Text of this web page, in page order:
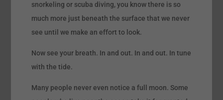
snorkeling or scuba diving, you know there is so
much more just beneath the surface that we never
see until we make an effort to look.
Now see your breath. In and out. In and out. In tune
with the tide.
Many people never even notice a full moon. Some